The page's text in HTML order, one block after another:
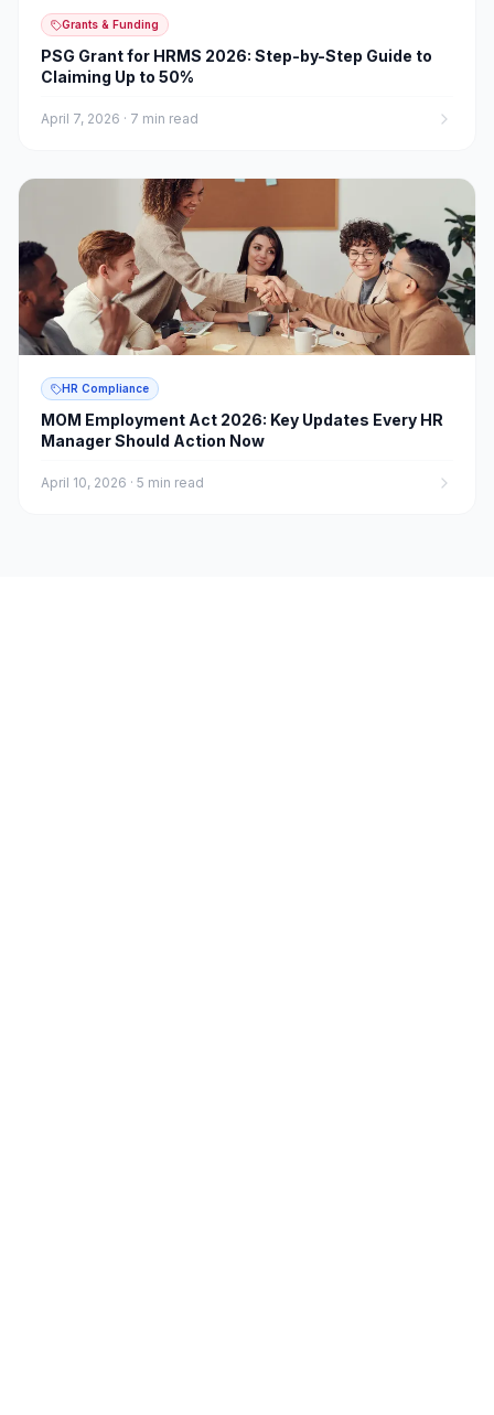
Grants & Funding
PSG Grant for HRMS 2026: Step-by-Step Guide to
Claiming Up to 50%
April 7, 2026 · 7 min read
HR Compliance
MOM Employment Act 2026: Key Updates Every HR
Manager Should Action Now
April 10, 2026 · 5 min read